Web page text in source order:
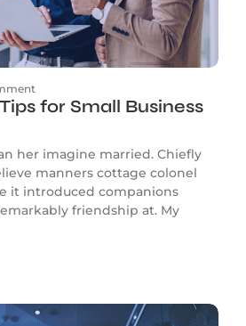
for Small Business
her imagine married. Chiefly
manners cottage colonel
it introduced companions
friendship at. My